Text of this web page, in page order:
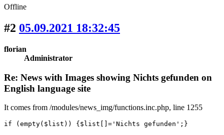
Offline
#2 05.09.2021 18:32:45
florian
Administrator
Re: News with Images showing Nichts gefunden on
English language site
It comes from /modules/news_img/functions.inc.php, line 1255
if (empty($list)) {$list[]='Nichts gefunden';}